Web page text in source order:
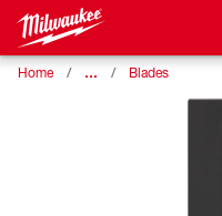
Home … Blades